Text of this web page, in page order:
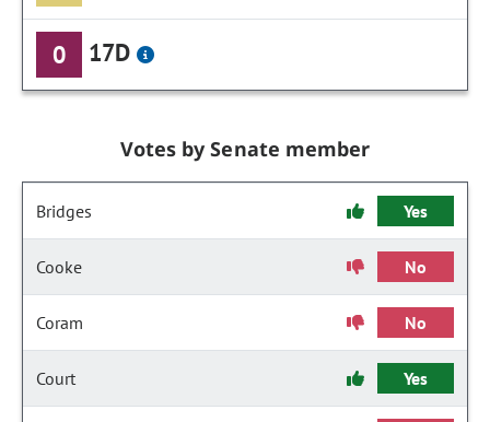
0 17D
Votes by Senate member
Bridges Yes
Cooke No
Coram No
Court Yes